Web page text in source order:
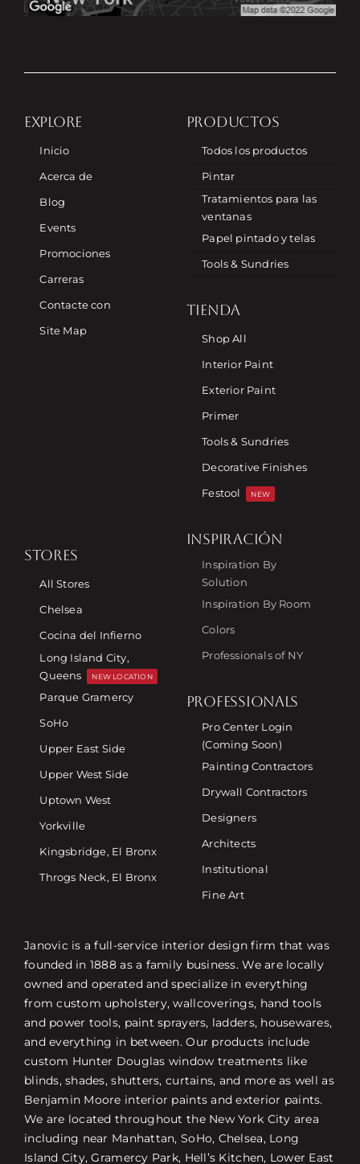
EXPLORE
Inicio
Acerca de
Blog
Events
Promociones
Carreras
Contacte con
Site Map
PRODUCTOS
Todos los productos
Pintar
Tratamientos para las
ventanas
Papel pintado y telas
Tools & Sundries
TIENDA
Shop All
Interior Paint
Exterior Paint
Primer
Tools & Sundries
Decorative Finishes
Festool
NEW
STORES
All Stores
Chelsea
Cocina del Infierno
Long Island City,
Queens
NEW LOCATION
Parque Gramercy
SoHo
Upper East Side
Upper West Side
Uptown West
Yorkville
Kingsbridge, El Bronx
Throgs Neck, El Bronx
INSPIRACIÓN
Inspiration By
Solution
Inspiration By Room
Colors
Professionals of NY
PROFESSIONALS
Pro Center Login
(Coming Soon)
Painting Contractors
Drywall Contractors
Designers
Architects
Institutional
Fine Art
Janovic is a full-service interior design firm that was
founded in 1888 as a family business. We are locally
owned and operated and specialize in everything
from custom upholstery, wallcoverings, hand tools
and power tools, paint sprayers, ladders, housewares,
and everything in between. Our products include
custom Hunter Douglas window treatments like
blinds, shades, shutters, curtains, and more as well as
Benjamin Moore interior paints and exterior paints.
We are located throughout the New York City area
including near Manhattan, SoHo, Chelsea, Long
Island City, Gramercy Park, Hell’s Kitchen, Lower East